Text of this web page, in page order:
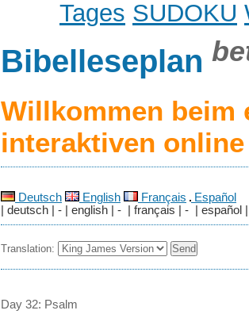
Tages SUDOKU
Bibelleseplan
Willkommen beim
interaktiven
Deutsch English Français
Español
| deutsch | - | english | - | français | - | español |
Translation:
Day 32: Psalm